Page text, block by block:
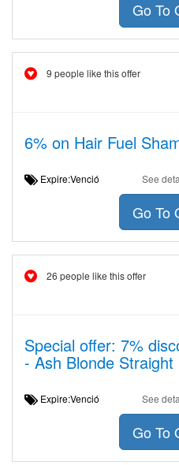
Go To
9 people like this offer
6% on Hair Fuel
Expire:Venció See
Go To
26 people like this offer
Special offer: 7%
- Ash Blonde
Expire:Venció See
Go To